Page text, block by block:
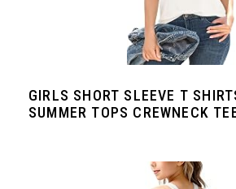
GIRLS SHORT SLEEVE T
SUMMER TOPS CREWNECK